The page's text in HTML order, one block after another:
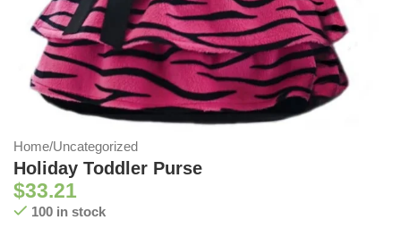
Home/Uncategorized
Holiday Toddler Purse
$33.21
100 in stock